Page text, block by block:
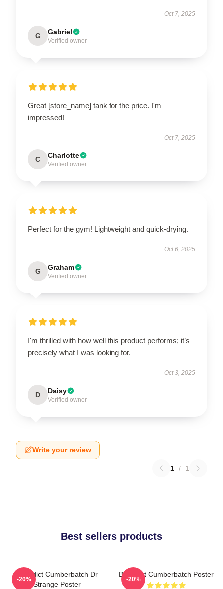
Oct 7, 2025
G Gabriel
Verified owner
Great [store_name] tank for the price. I'm
impressed!
Oct 7, 2025
C Charlotte
Verified owner
Perfect for the gym! Lightweight and quick-drying.
Oct 6, 2025
G Graham
Verified owner
I'm thrilled with how well this product performs; it’s
precisely what I was looking for.
Oct 3, 2025
D Daisy
Verified owner
Write your review
1 / 1
Best sellers products
Benedict Cumberbatch Dr
Strange Poster
-20%
Benedict Cumberbatch Poster
-20%